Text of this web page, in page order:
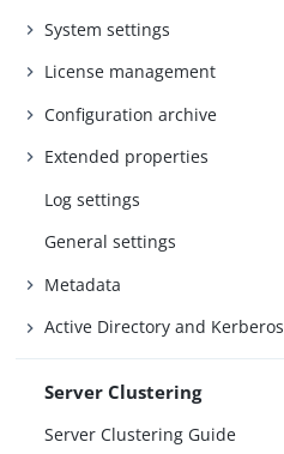
System settings
License management
Configuration archive
Extended properties
Log settings
General settings
Metadata
Active Directory and Kerberos
Server Clustering
Server Clustering Guide